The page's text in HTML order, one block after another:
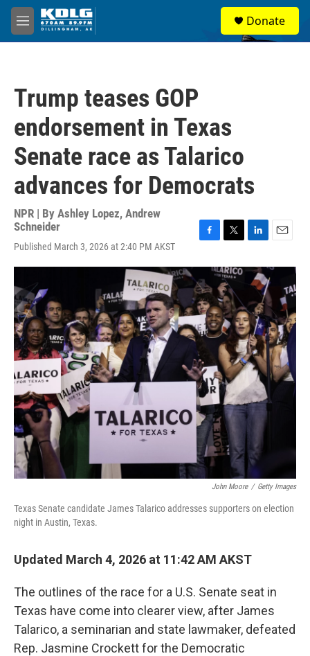
Skip to main content
M
e
Donate
Trump teases GOP
endorsement in Texas
Senate race as Talarico
advances for Democrats
NPR | By Ashley Lopez, Andrew
Schneider
Published March 3, 2026 at 2:40 PM AKST
c
e
b
o
o
k
i
t
t
e
r
n
k
d
I
n
a
l
John Moore / Getty Images
Texas Senate candidate James Talarico addresses supporters on election
night in Austin, Texas.
Updated March 4, 2026 at 11:42 AM AKST
The outlines of the race for a U.S. Senate seat in
Texas have come into clearer view, after James
Talarico, a seminarian and state lawmaker, defeated
Rep. Jasmine Crockett for the Democratic